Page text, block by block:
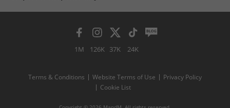
1M 126K 37K 24K
Terms & Conditions Website Terms of Use
Privacy Policy
Cookie List